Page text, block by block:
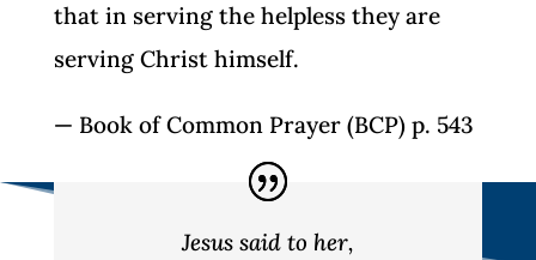
that in serving the helpless they are
serving Christ himself.
— Book of Common Prayer (BCP) p. 543
Jesus said to her,